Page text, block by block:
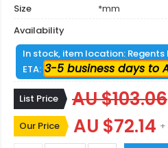
Size
*mm
Availability
In stock, item location: Regents
ETA: 3-5 business days to
List Price AU $103.06
Our Price AU $72.14 +